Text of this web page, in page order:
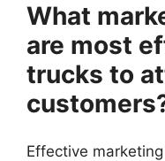
What
are most
trucks to
Effective